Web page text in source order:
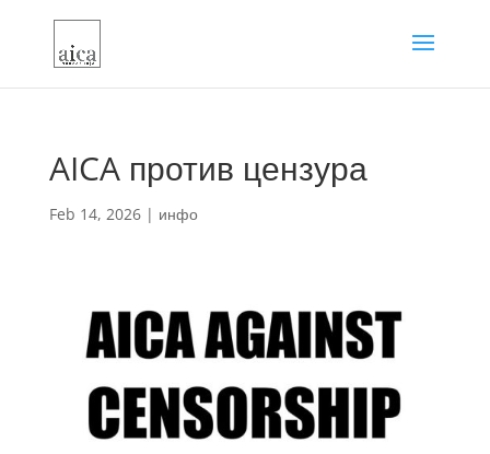
AICA против цензура
Feb 14, 2026| инфо